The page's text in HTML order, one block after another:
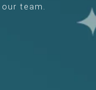
team.